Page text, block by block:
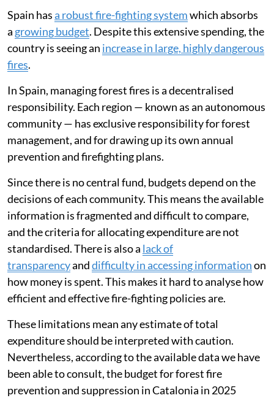
Spain hasa robust fire-fighting systemwhich absorbs
a growing budget. Despite this extensive spending, the
country is seeing an increase in large, highly dangerous
fires.
In Spain, managing forest fires is a decentralised
responsibility. Each region — known as an autonomous
community — has exclusive responsibility for forest
management, and for drawing up its own annual
prevention and firefighting plans.
Since there is no central fund, budgets depend on the
decisions of each community. This means the available
information is fragmented and difficult to compare,
and the criteria for allocating expenditure are not
standardised. There is also a lack of
transparencyanddifficulty in accessing informationon
how money is spent. This makes it hard to analyse how
efficient and effective fire-fighting policies are.
These limitations mean any estimate of total
expenditure should be interpreted with caution.
Nevertheless, according to the available data we have
been able to consult, the budget for forest fire
prevention and suppression in Catalonia in 2025